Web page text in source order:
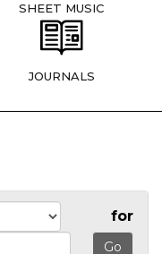
SHEET MUSIC
JOURNALS
for